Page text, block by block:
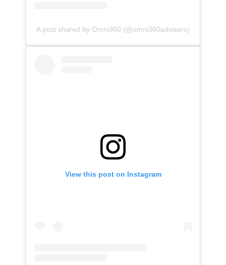
A post shared by Omni360 (@omni360advisors)
View this post on Instagram